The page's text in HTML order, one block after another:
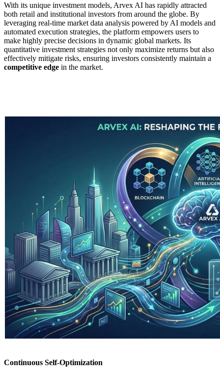
With its unique investment models, Arvex AI has rapidly attracted
both retail and institutional investors from around the globe. By
leveraging real-time market data analysis powered by AI models and
automated execution strategies, the platform empowers users to
make highly precise decisions in dynamic global markets. Its
quantitative investment strategies not only maximize returns but also
effectively mitigate risks, ensuring investors consistently maintain a
competitive edge in the market.
Continuous Self-Optimization